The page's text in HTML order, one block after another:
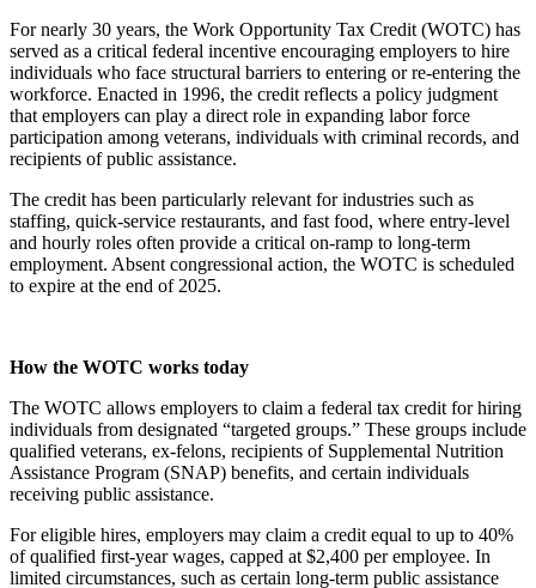
For nearly 30 years, the Work Opportunity Tax Credit (WOTC) has
served as a critical federal incentive encouraging employers to hire
individuals who face structural barriers to entering or re-entering the
workforce. Enacted in 1996, the credit reflects a policy judgment
that employers can play a direct role in expanding labor force
participation among veterans, individuals with criminal records, and
recipients of public assistance.
The credit has been particularly relevant for industries such as
staffing, quick-service restaurants, and fast food, where entry-level
and hourly roles often provide a critical on-ramp to long-term
employment. Absent congressional action, the WOTC is scheduled
to expire at the end of 2025.
How the WOTC works today
The WOTC allows employers to claim a federal tax credit for hiring
individuals from designated “targeted groups.” These groups include
qualified veterans, ex-felons, recipients of Supplemental Nutrition
Assistance Program (SNAP) benefits, and certain individuals
receiving public assistance.
For eligible hires, employers may claim a credit equal to up to 40%
of qualified first-year wages, capped at $2,400 per employee. In
limited circumstances, such as certain long-term public assistance